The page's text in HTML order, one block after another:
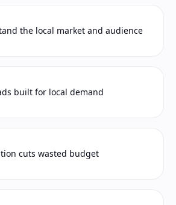
the local market and audience
built for local demand
cuts wasted budget